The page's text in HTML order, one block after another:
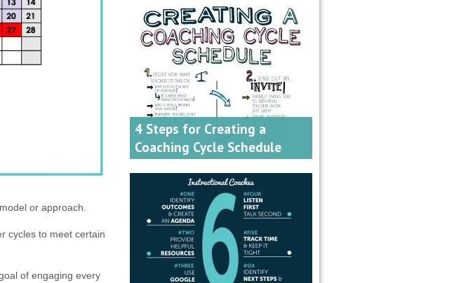
or approach.
cycles to meet certain
of engaging every
4 Steps for Creating a
Coaching Cycle Schedule